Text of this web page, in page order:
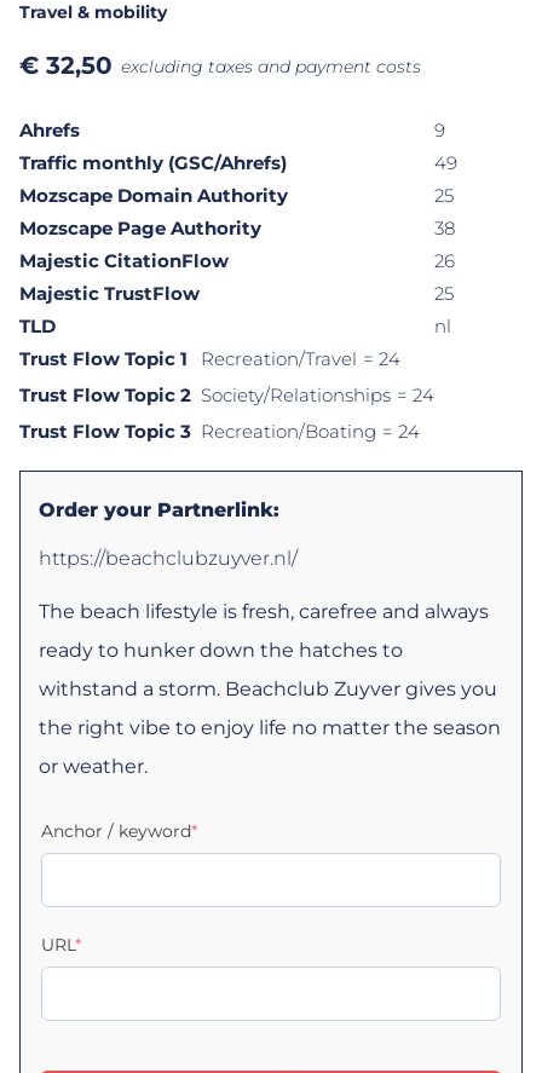
Travel & mobility
€ 32,50 excluding taxes and payment costs
Ahrefs
9
Traffic monthly (GSC/Ahrefs)
49
Mozscape Domain Authority
25
Mozscape Page Authority
38
Majestic CitationFlow
26
Majestic TrustFlow
25
TLD
nl
Trust Flow Topic 1
Recreation/Travel = 24
Trust Flow Topic 2 Society/Relationships = 24
Trust Flow Topic 3 Recreation/Boating = 24
Order your Partnerlink:
https://beachclubzuyver.nl/
The beach lifestyle is fresh, carefree and always
ready to hunker down the hatches to
withstand a storm. Beachclub Zuyver gives you
the right vibe to enjoy life no matter the season
or weather.
Anchor / keyword*
URL*